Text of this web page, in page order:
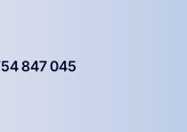
847 045